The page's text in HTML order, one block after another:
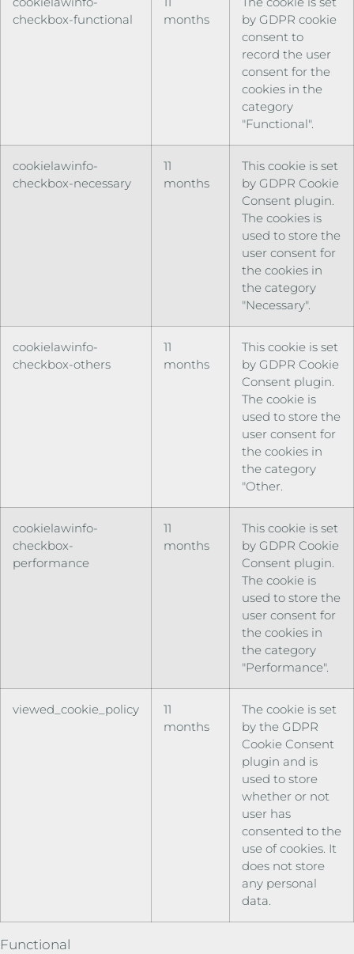
checkbox-functional
months
by GDPR cookie
consent to
record the user
consent for the
cookies in the
category
"Functional".
cookielawinfo-
checkbox-necessary
11
months
This cookie is set
by GDPR Cookie
Consent plugin.
The cookies is
used to store the
user consent for
the cookies in
the category
"Necessary".
cookielawinfo-
checkbox-others
11
months
This cookie is set
by GDPR Cookie
Consent plugin.
The cookie is
used to store the
user consent for
the cookies in
the category
"Other.
cookielawinfo-
checkbox-
performance
11
months
This cookie is set
by GDPR Cookie
Consent plugin.
The cookie is
used to store the
user consent for
the cookies in
the category
"Performance".
viewed_cookie_policy
11
months
The cookie is set
by the GDPR
Cookie Consent
plugin and is
used to store
whether or not
user has
consented to the
use of cookies. It
does not store
any personal
data.
Functional